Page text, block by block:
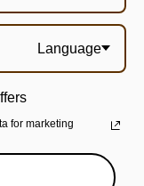
Language
for marketing